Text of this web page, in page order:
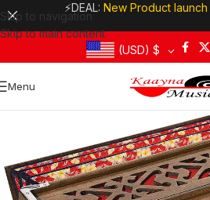
Skip to navigation
Skip to main content
⚡DEAL: New Product launch
(USD) $
Menu